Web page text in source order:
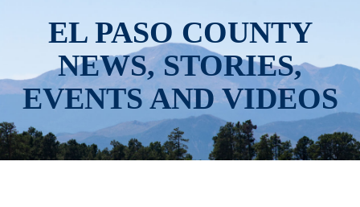
EL PASO COUNTY
NEWS, STORIES,
EVENTS AND VIDEOS